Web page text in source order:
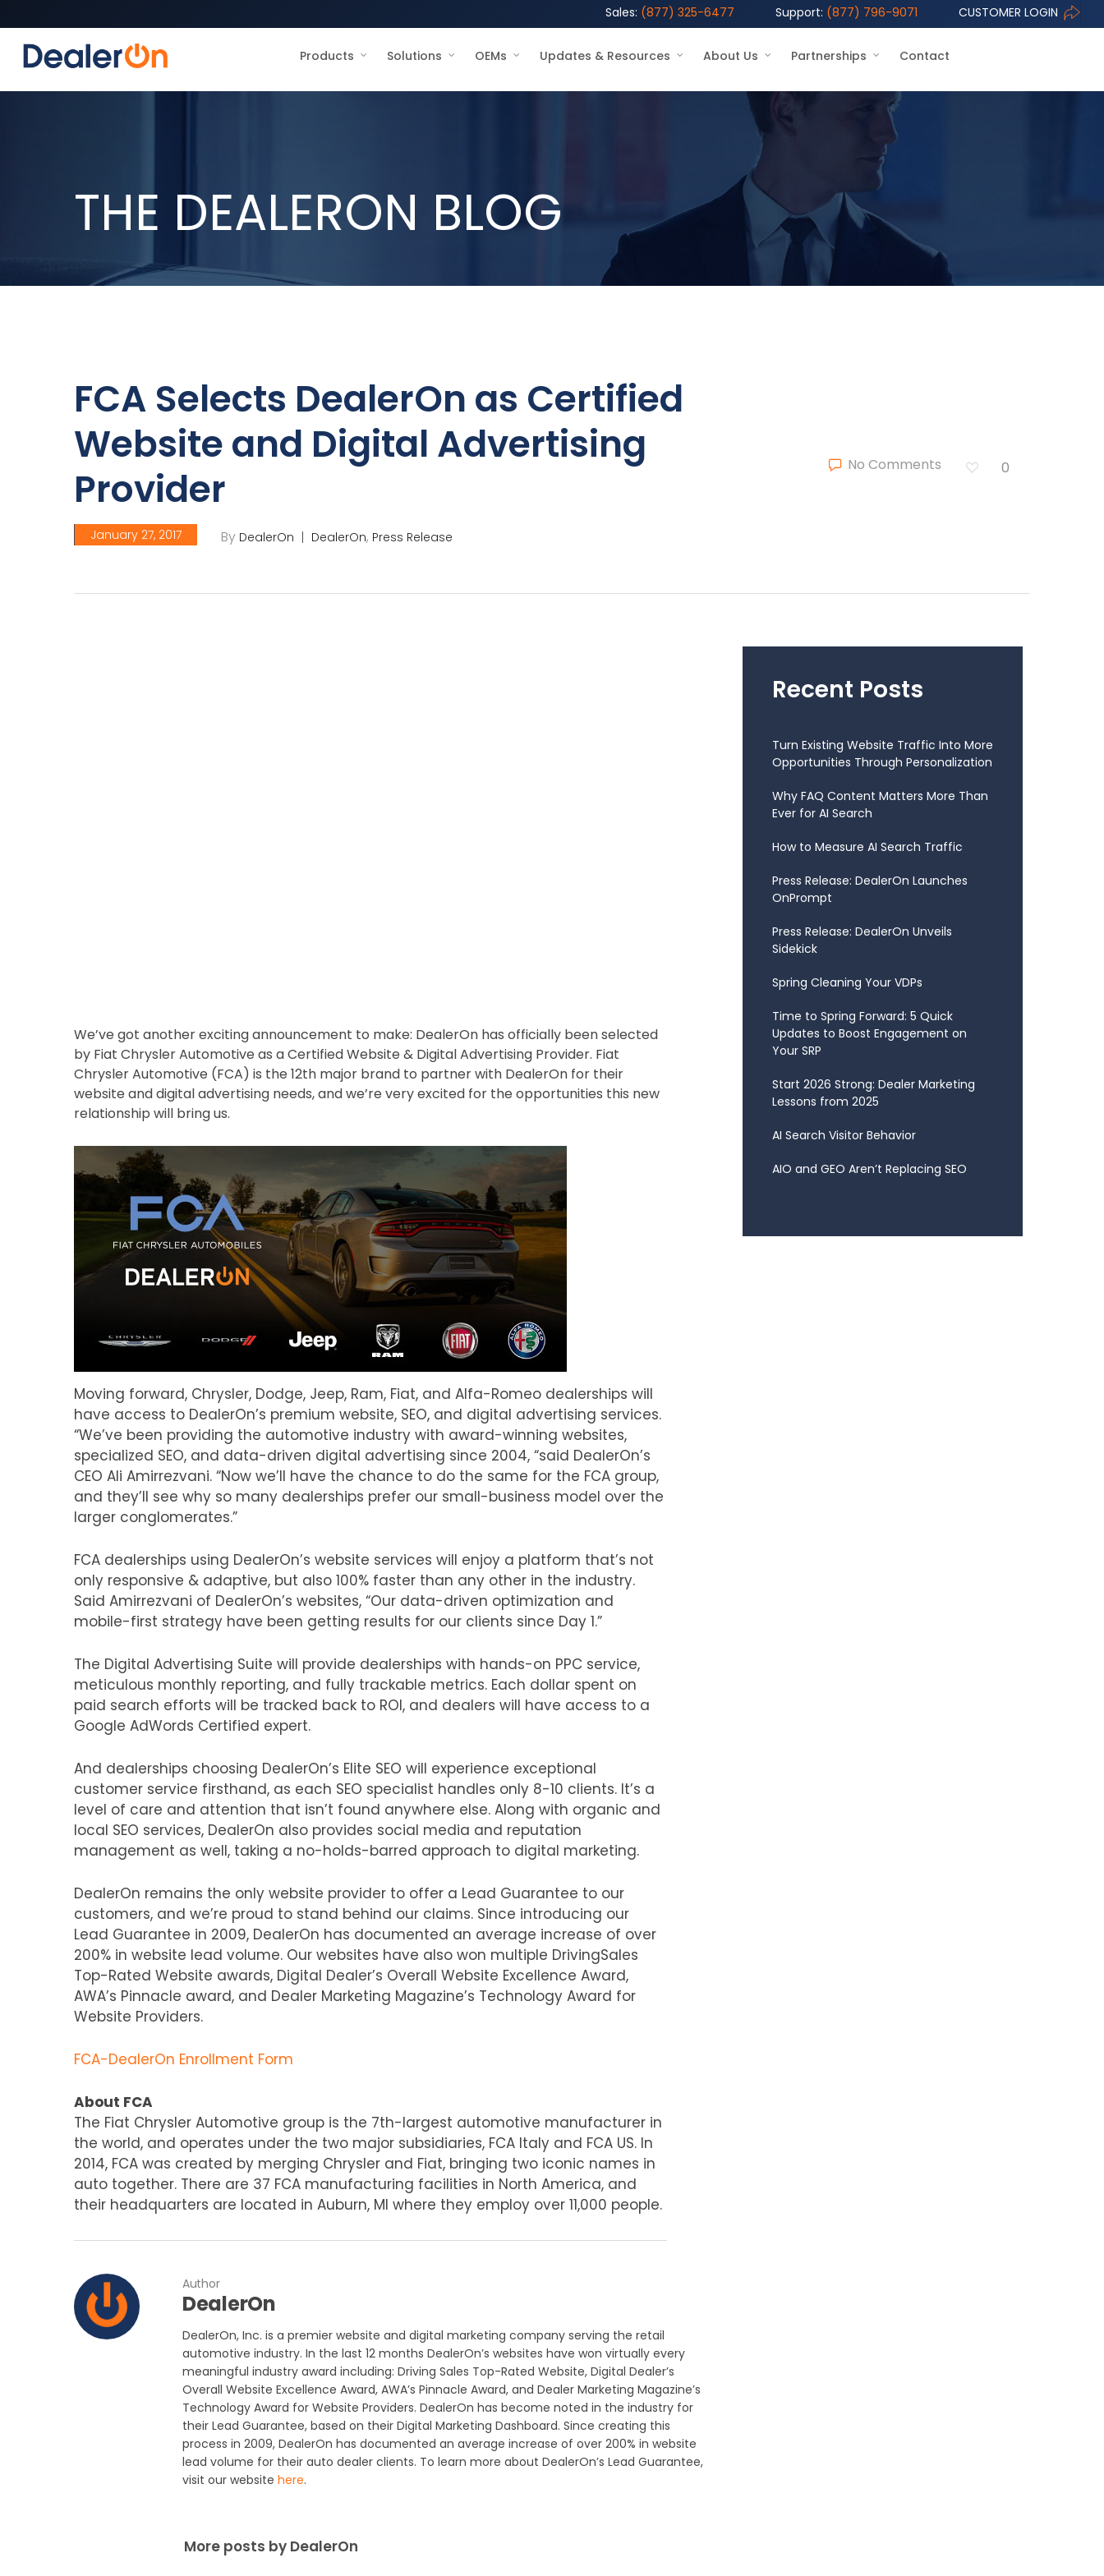
Sales: (877) 325-6477 Support: (877) 796-9071 CUSTOMER LOGIN
Products Solutions OEMs Updates & Resources About Us Partnerships Contact
THE DEALERON BLOG
FCA Selects DealerOn as Certified
Website and Digital Advertising
Provider
By DealerOn
January 27, 2017 DealerOn, Press Release
No Comments 0
We’ve got another exciting announcement to make: DealerOn has officially been selected
by Fiat Chrysler Automotive as a Certified Website & Digital Advertising Provider. Fiat
Chrysler Automotive (FCA) is the 12th major brand to partner with DealerOn for their
website and digital advertising needs, and we’re very excited for the opportunities this new
relationship will bring us.
Moving forward, Chrysler, Dodge, Jeep, Ram, Fiat, and Alfa-Romeo dealerships will
have access to DealerOn’s premium website, SEO, and digital advertising services.
“We’ve been providing the automotive industry with award-winning websites,
specialized SEO, and data-driven digital advertising since 2004, “said DealerOn’s
CEO Ali Amirrezvani. “Now we’ll have the chance to do the same for the FCA group,
and they’ll see why so many dealerships prefer our small-business model over the
larger conglomerates.”
FCA dealerships using DealerOn’s website services will enjoy a platform that’s not
only responsive & adaptive, but also 100% faster than any other in the industry.
Said Amirrezvani of DealerOn’s websites, “Our data-driven optimization and
mobile-first strategy have been getting results for our clients since Day 1.”
The Digital Advertising Suite will provide dealerships with hands-on PPC service,
meticulous monthly reporting, and fully trackable metrics. Each dollar spent on
paid search efforts will be tracked back to ROI, and dealers will have access to a
Google AdWords Certified expert.
And dealerships choosing DealerOn’s Elite SEO will experience exceptional
customer service firsthand, as each SEO specialist handles only 8-10 clients. It’s a
level of care and attention that isn’t found anywhere else. Along with organic and
local SEO services, DealerOn also provides social media and reputation
management as well, taking a no-holds-barred approach to digital marketing.
DealerOn remains the only website provider to offer a Lead Guarantee to our
customers, and we’re proud to stand behind our claims. Since introducing our
Lead Guarantee in 2009, DealerOn has documented an average increase of over
200% in website lead volume. Our websites have also won multiple DrivingSales
Top-Rated Website awards, Digital Dealer’s Overall Website Excellence Award,
AWA’s Pinnacle award, and Dealer Marketing Magazine’s Technology Award for
Website Providers.
FCA-DealerOn Enrollment Form
About FCA
The Fiat Chrysler Automotive group is the 7th-largest automotive manufacturer in
the world, and operates under the two major subsidiaries, FCA Italy and FCA US. In
2014, FCA was created by merging Chrysler and Fiat, bringing two iconic names in
auto together. There are 37 FCA manufacturing facilities in North America, and
their headquarters are located in Auburn, MI where they employ over 11,000 people.
Recent Posts
Turn Existing Website Traffic Into More
Opportunities Through Personalization
Why FAQ Content Matters More Than
Ever for AI Search
How to Measure AI Search Traffic
Press Release: DealerOn Launches
OnPrompt
Press Release: DealerOn Unveils
Sidekick
Spring Cleaning Your VDPs
Time to Spring Forward: 5 Quick
Updates to Boost Engagement on
Your SRP
Start 2026 Strong: Dealer Marketing
Lessons from 2025
AI Search Visitor Behavior
AIO and GEO Aren’t Replacing SEO
Author
DealerOn
DealerOn, Inc. is a premier website and digital marketing company serving the retail
automotive industry. In the last 12 months DealerOn’s websites have won virtually every
meaningful industry award including: Driving Sales Top-Rated Website, Digital Dealer’s
Overall Website Excellence Award, AWA’s Pinnacle Award, and Dealer Marketing Magazine’s
Technology Award for Website Providers. DealerOn has become noted in the industry for
their Lead Guarantee, based on their Digital Marketing Dashboard. Since creating this
process in 2009, DealerOn has documented an average increase of over 200% in website
lead volume for their auto dealer clients. To learn more about DealerOn’s Lead Guarantee,
visit our website here.
More posts by DealerOn